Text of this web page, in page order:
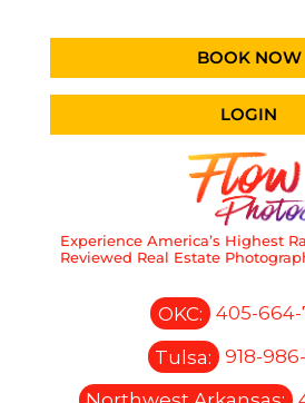
BOOK NOW
LOGIN
Experience America’s Highest
Reviewed Real Estate
OKC:
405-664-
Tulsa:
918-